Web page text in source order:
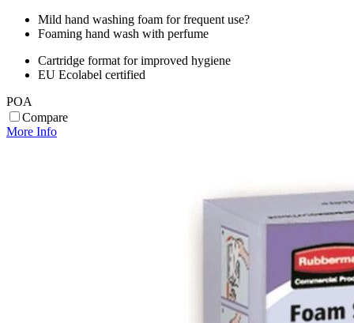
Mild hand washing foam for frequent use?
Foaming hand wash with perfume
Cartridge format for improved hygiene
EU Ecolabel certified
POA
Compare
More Info